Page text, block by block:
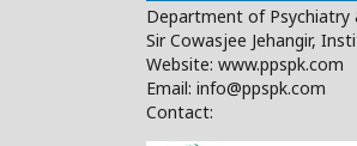
Department of Psychiatry
Sir Cowasjee Jehangir,
Website: www.ppspk.com
Email: info@ppspk.com
Contact: